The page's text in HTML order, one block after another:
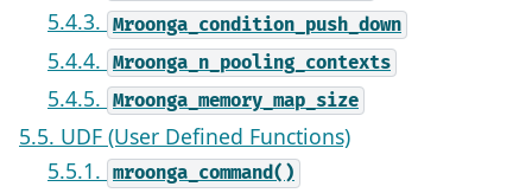
5.4.3. Mroonga_condition_push_down
5.4.4. Mroonga_n_pooling_contexts
5.4.5. Mroonga_memory_map_size
5.5. UDF (User Defined Functions)
5.5.1. mroonga_command()